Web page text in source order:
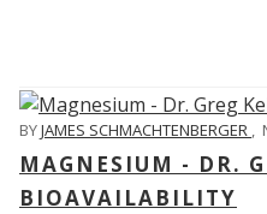
BYJAMES SCHMACHTENBERGER ,
MAGNESIUM - DR.
BIOAVAILABILITY